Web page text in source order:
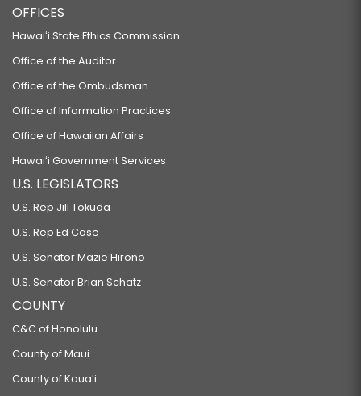
OFFICES
Hawaiʻi State Ethics Commission
Office of the Auditor
Office of the Ombudsman
Office of Information Practices
Office of Hawaiian Affairs
Hawaiʻi Government Services
U.S. LEGISLATORS
U.S. Rep Jill Tokuda
U.S. Rep Ed Case
U.S. Senator Mazie Hirono
U.S. Senator Brian Schatz
COUNTY
C&C of Honolulu
County of Maui
County of Kauaʻi